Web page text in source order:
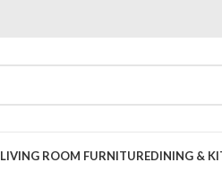
LIVING ROOM FURNITUREDINING &